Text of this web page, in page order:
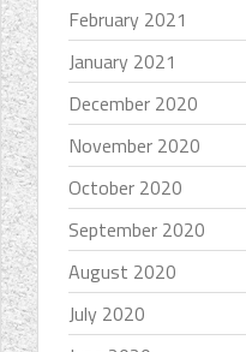
February 2021
January 2021
December 2020
November 2020
October 2020
September 2020
August 2020
July 2020